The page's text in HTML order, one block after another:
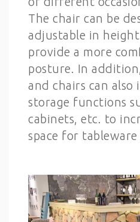
The chair can be
adjustable in
provide a more
posture. In
and chairs can also
storage functions
cabinets, etc. to
space for